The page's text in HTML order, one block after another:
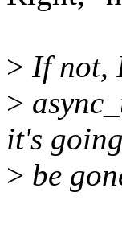
> If not,
>
it's
> be